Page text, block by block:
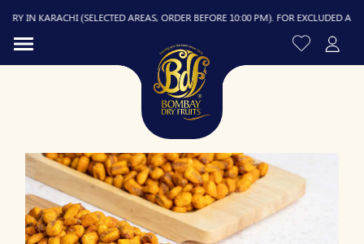
IN KARACHI (SELECTED AREAS, ORDER BEFORE 10:00 PM). FOR EXCLUDED